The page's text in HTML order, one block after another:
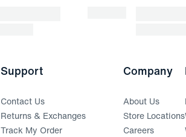
Support
Contact Us
Returns & Exchanges
Track My Order(opens in a new window)
Company
About Us
Store Locations
Careers